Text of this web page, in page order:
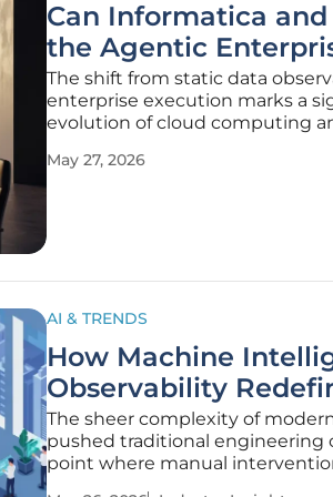
Can Informatica
the Agentic
The shift from static data
enterprise execution marks a
evolution of cloud computing
information generated every
May 27, 2026
AI & TRENDS
How Machine
Observability
The sheer complexity of
pushed traditional engineering
point where manual